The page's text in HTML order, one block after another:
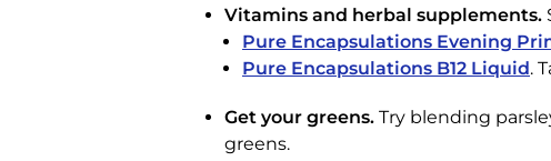
Vitamins and herbal supplements.
Pure Encapsulations Evening
Pure Encapsulations B12 Liquid.
Get your greens. Try blending
greens.